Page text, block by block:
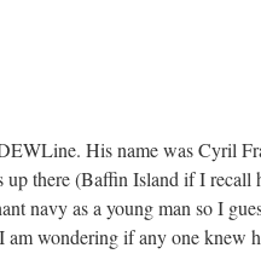
His name was Cyril
there (Baffin Island if I recall
navy as a young man so I
wondering if any one knew